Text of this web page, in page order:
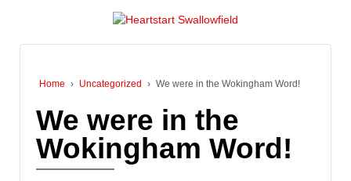
Home › Uncategorized › We were in the Wokingham Word!
We were in the
Wokingham Word!